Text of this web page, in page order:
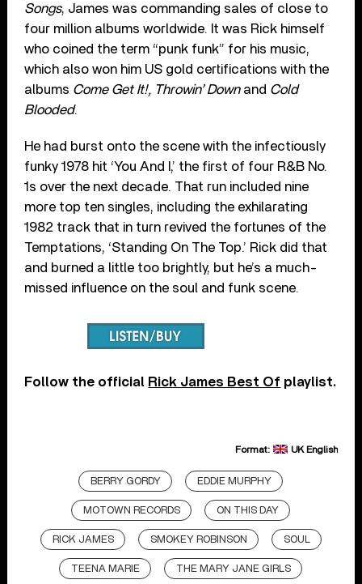
Songs, James was commanding sales of close to
four million albums worldwide. It was Rick himself
who coined the term “punk funk” for his music,
which also won him US gold certifications with the
albums Come Get It!, Throwin’ Downand Cold
Blooded.
He had burst onto the scene with the infectiously
funky 1978 hit ‘You And I,’ the first of four R&B No.
1s over the next decade. That run included nine
more top ten singles, including the exhilarating
1982 track that in turn revived the fortunes of the
Temptations, ‘Standing On The Top.’ Rick did that
and burned a little too brightly, but he’s a much-
missed influence on the soul and funk scene.
Follow the official Rick James Best Of playlist.
Format: UK English
BERRY GORDY EDDIE MURPHY
MOTOWN RECORDS ON THIS DAY
RICK JAMES SMOKEY ROBINSON SOUL
TEENA MARIE THE MARY JANE GIRLS